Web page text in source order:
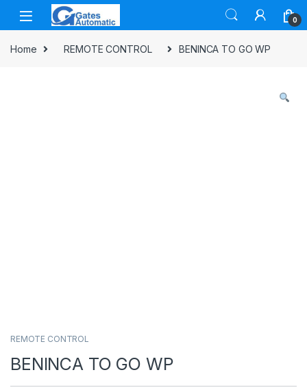
Skip to navigation
Skip to content
0
Home REMOTE CONTROL BENINCA TO GO WP
REMOTE CONTROL
BENINCA TO GO WP